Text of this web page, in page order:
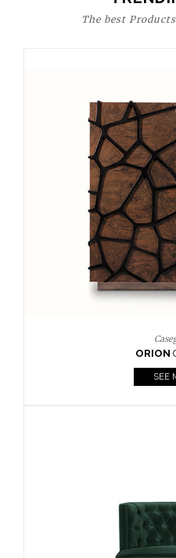
The best
SEE
CAY